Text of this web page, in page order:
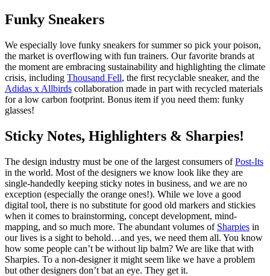
Funky Sneakers
We especially love funky sneakers for summer so pick your poison,
the market is overflowing with fun trainers. Our favorite brands at
the moment are embracing sustainability and highlighting the climate
crisis, including Thousand Fell, the first recyclable sneaker, and the
Adidas x Allbirds collaboration made in part with recycled materials
for a low carbon footprint. Bonus item if you need them: funky
glasses!
Sticky Notes, Highlighters & Sharpies!
The design industry must be one of the largest consumers ofPost-Its
in the world. Most of the designers we know look like they are
single-handedly keeping sticky notes in business, and we are no
exception (especially the orange ones!). While we love a good
digital tool, there is no substitute for good old markers and stickies
when it comes to brainstorming, concept development, mind-
mapping, and so much more. The abundant volumes of Sharpies in
our lives is a sight to behold…and yes, we need them all. You know
how some people can’t be without lip balm? We are like that with
Sharpies. To a non-designer it might seem like we have a problem
but other designers don’t bat an eye. They get it.